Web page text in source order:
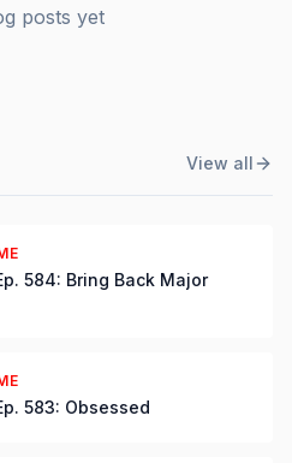
posts yet
View all
584: Bring Back Major
583: Obsessed